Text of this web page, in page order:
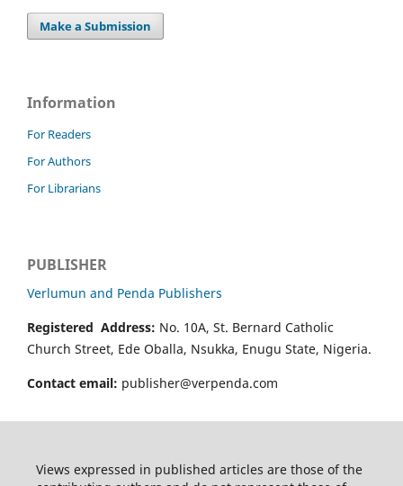
Make a Submission
Information
For Readers
For Authors
For Librarians
PUBLISHER
Verlumun and Penda Publishers
Registered Address: No. 10A, St. Bernard Catholic
Church Street, Ede Oballa, Nsukka, Enugu State, Nigeria.
Contact email: publisher@verpenda.com
Views expressed in published articles are those of the